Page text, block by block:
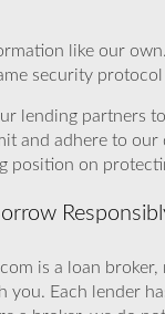
like our
security
lending partners
and adhere to our
position on
is a loan
you. Each lender